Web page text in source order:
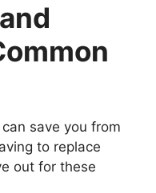
save you from
to replace
out for these